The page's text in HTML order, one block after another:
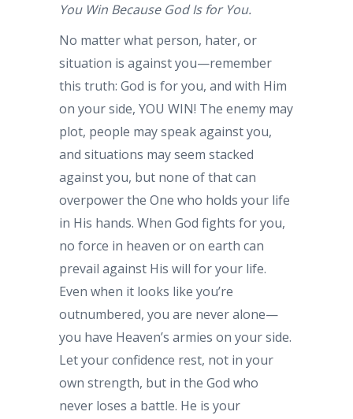
You Win Because God Is for You.
No matter what person, hater, or
situation is against you—remember
this truth: God is for you, and with Him
on your side, YOU WIN! The enemy may
plot, people may speak against you,
and situations may seem stacked
against you, but none of that can
overpower the One who holds your life
in His hands. When God fights for you,
no force in heaven or on earth can
prevail against His will for your life.
Even when it looks like you’re
outnumbered, you are never alone—
you have Heaven’s armies on your side.
Let your confidence rest, not in your
own strength, but in the God who
never loses a battle. He is your